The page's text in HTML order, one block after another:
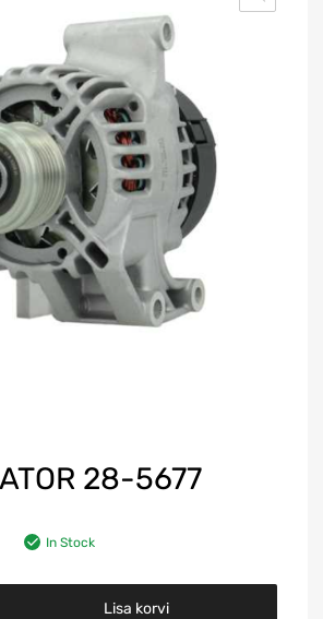
28-5677
In Stock
Lisa korvi